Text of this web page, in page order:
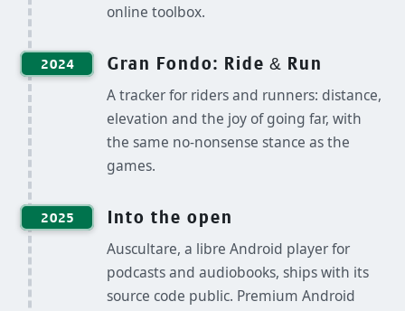
online toolbox.
2024 Gran Fondo: Ride & Run
A tracker for riders and runners: distance,
elevation and the joy of going far, with
the same no-nonsense stance as the
games.
2025 Into the open
Auscultare, a libre Android player for
podcasts and audiobooks, ships with its
source code public. Premium Android